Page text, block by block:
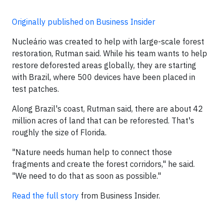
Originally published on Business Insider
Nucleário was created to help with large-scale forest
restoration, Rutman said. While his team wants to help
restore deforested areas globally, they are starting
with Brazil, where 500 devices have been placed in
test patches.
Along Brazil's coast, Rutman said, there are about 42
million acres of land that can be reforested. That's
roughly the size of Florida.
"Nature needs human help to connect those
fragments and create the forest corridors," he said.
"We need to do that as soon as possible."
Read the full story from Business Insider.